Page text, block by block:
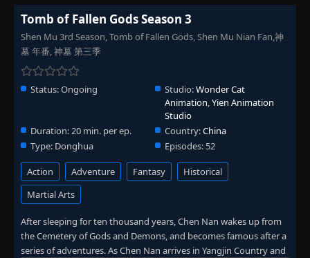
Tomb of Fallen Gods Season 3
Shen Mu 3rd Season, Tomb of Fallen Gods, Shen Mu Nian Fan,神
墓 年番, 神墓 第三季
Status:Ongoing Studio:Wonder Cat
Animation,Yien Animation
Studio
Duration:20 min. per ep. Country:China
Type: Donghua Episodes: 52
Action Adventure Fantasy
Historical
Martial Arts
After sleeping for ten thousand years, Chen Nan wakes up from
the Cemetery of Gods and Demons, and becomes famous after a
series of adventures. As Chen Nan arrives in Yangjin Country and